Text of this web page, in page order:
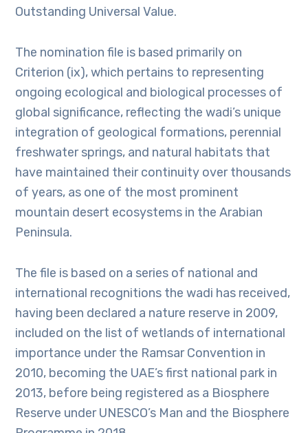
Outstanding Universal Value.
The nomination file is based primarily on
Criterion (ix), which pertains to representing
ongoing ecological and biological processes of
global significance, reflecting the wadi’s unique
integration of geological formations, perennial
freshwater springs, and natural habitats that
have maintained their continuity over thousands
of years, as one of the most prominent
mountain desert ecosystems in the Arabian
Peninsula.
The file is based on a series of national and
international recognitions the wadi has received,
having been declared a nature reserve in 2009,
included on the list of wetlands of international
importance under the Ramsar Convention in
2010, becoming the UAE’s first national park in
2013, before being registered as a Biosphere
Reserve under UNESCO’s Man and the Biosphere